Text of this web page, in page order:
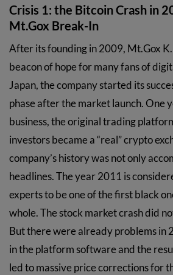
Crisis 1: the Bitcoin Crash in
Mt.Gox Break-In
After its founding in 2009, Mt.Gox
beacon of hope for many fans of
Japan, the company started its
phase after the market launch. One
business, the original trading
investors became a “real” crypto
company’s history was not only
headlines. The year 2011 is
experts to be one of the first black
whole. The stock market crash did
But there were already problems in
in the platform software and the
led to massive price corrections for